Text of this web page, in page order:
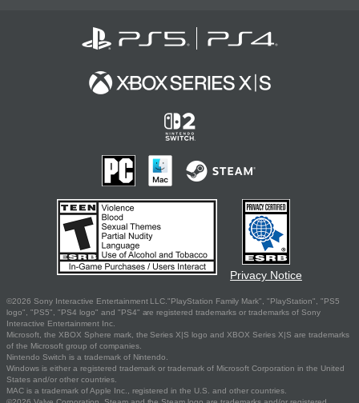
Privacy Notice
©2026 Sony Interactive Entertainment LLC."PlayStation Family Mark", "PlayStation", "PS5
logo", "PS5", "PS4 logo" and "PS4" are registered trademarks or trademarks of Sony
Interactive Entertainment Inc.
Microsoft, the XBOX Sphere mark, the Series X|S logo and XBOX Series X|S are trademarks
of the Microsoft group of companies.
Nintendo Switch is a trademark of Nintendo.
Windows is either a registered trademark or trademark of Microsoft Corporation in the United
States and/or other countries.
MAC is a trademark of Apple Inc., registered in the U.S. and other countries.